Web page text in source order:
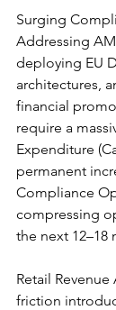
Surging
Addressing
deploying EU
architectures,
financial
require a
Expenditure
permanent
Compliance
compressing
the next 12–18
Retail
friction